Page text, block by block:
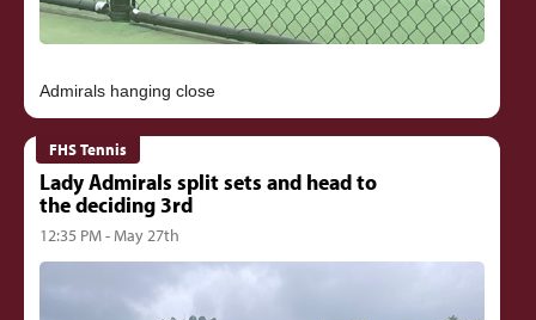
Admirals hanging close
FHS Tennis
Lady Admirals split sets and head to
the deciding 3rd
12:35 PM - May 27th